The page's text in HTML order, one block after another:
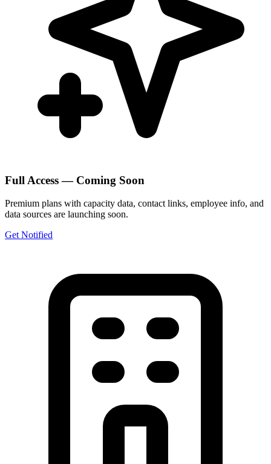
Full Access — Coming Soon
Premium plans with capacity data, contact links, employee info, and
data sources are launching soon.
Get Notified